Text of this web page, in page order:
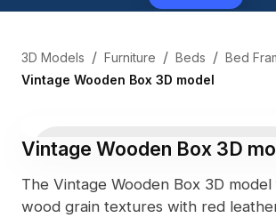
3D Models / Furniture / Beds / Bed
Vintage Wooden Box 3D model
Vintage Wooden Box 3D
The Vintage Wooden Box 3D
wood grain textures with red